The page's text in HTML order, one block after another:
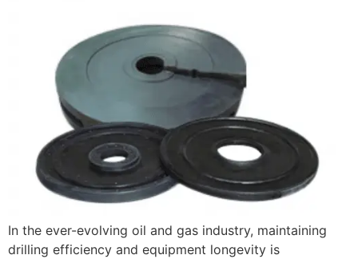
In the ever-evolving oil and gas industry, maintaining
drilling efficiency and equipment longevity is